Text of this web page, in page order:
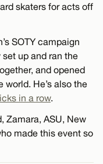
skaters for acts off
SOTY campaign
up and ran the
and opened
world. He’s also the
in a row.
Zamara, ASU, New
made this event so